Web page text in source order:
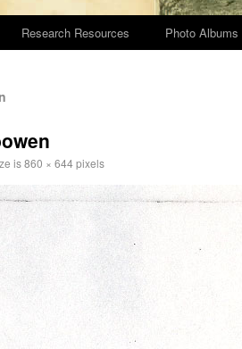
Research Resources Photo Albums
is860 × 644pixels